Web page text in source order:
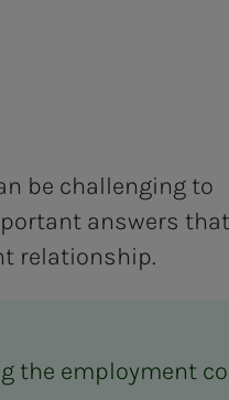
be challenging to
answers
relationship.
the employment